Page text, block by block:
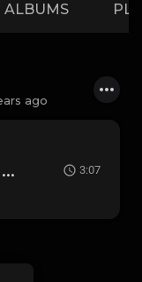
ALBUMS
ago
Bang[Prod By Pik'kaso] .mp3 3:07